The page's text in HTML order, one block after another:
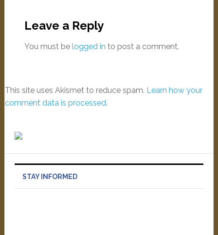
Leave a Reply
You must be logged in to post a comment.
This site uses Akismet to reduce spam. Learn how your
comment data is processed.
STAY INFORMED